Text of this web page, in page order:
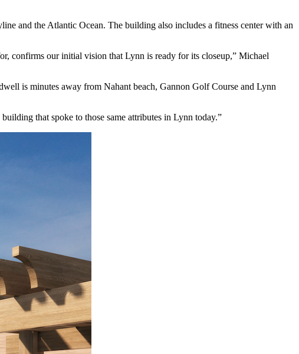
and the Atlantic Ocean. The building also includes a fitness center with an
confirms our initial vision that Lynn is ready for its closeup,” Michael
is minutes away from Nahant beach, Gannon Golf Course and Lynn
that spoke to those same attributes in Lynn today.”